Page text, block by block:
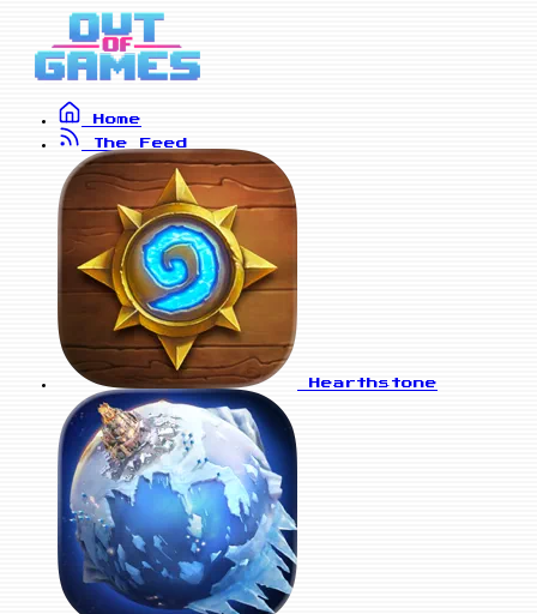
Home
The Feed
Hearthstone